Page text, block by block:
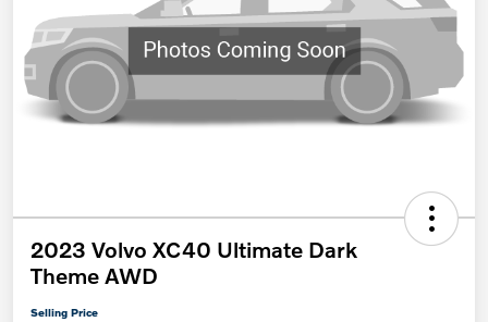
2023 Volvo XC40 Ultimate Dark
Theme AWD
Selling Price